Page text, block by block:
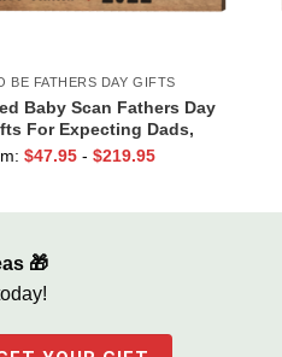
BE FATHERS DAY GIFTS
Baby Scan Fathers Day
For Expecting Dads,
Gift from Baby Bump,
$47.95 - $219.95
🎁